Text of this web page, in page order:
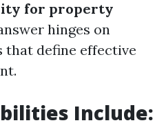
for property
hinges on
that define effective
Include: